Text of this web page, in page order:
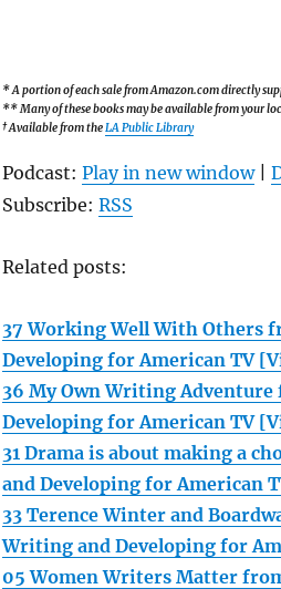
* A portion of each sale from Amazon.com directly
** Many of these books may be available from your
† Available from theLA Public Library
Podcast: Play in new window|
Subscribe: RSS
Related posts:
37 Working Well With Others
Developing for American TV
36 My Own Writing
Developing for American TV
31 Drama is about making a
and Developing for American
33 Terence Winter and
Writing and Developing for
05 Women Writers Matter